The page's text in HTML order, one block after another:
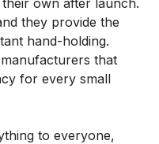
they provide the
hand-holding.
that
for every small
to everyone,